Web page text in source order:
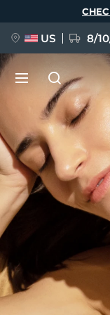
US 8/
NEW
FAQ™ Pure
BREAKING
issa™ Teeth
Language
English
Français
Türkçe